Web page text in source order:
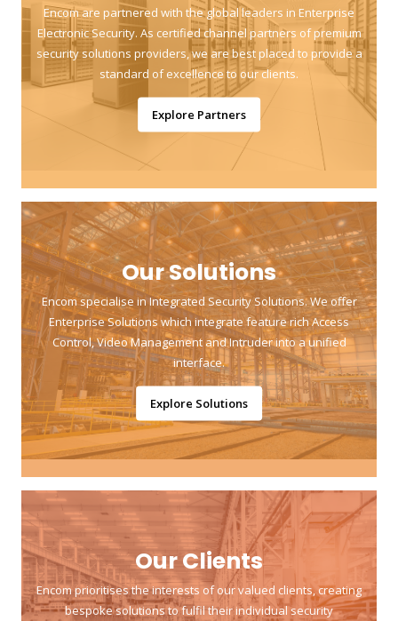
Encom are partnered with the global leaders in Enterprise
Electronic Security. As certified channel partners of premium
security solutions providers, we are best placed to provide a
standard of excellence to our clients.
Explore Partners
Our Solutions
Encom specialise in Integrated Security Solutions. We offer
Enterprise Solutions which integrate feature rich Access
Control, Video Management and Intruder into a unified
interface.
Explore Solutions
Our Clients
Encom prioritises the interests of our valued clients, creating
bespoke solutions to fulfil their individual security